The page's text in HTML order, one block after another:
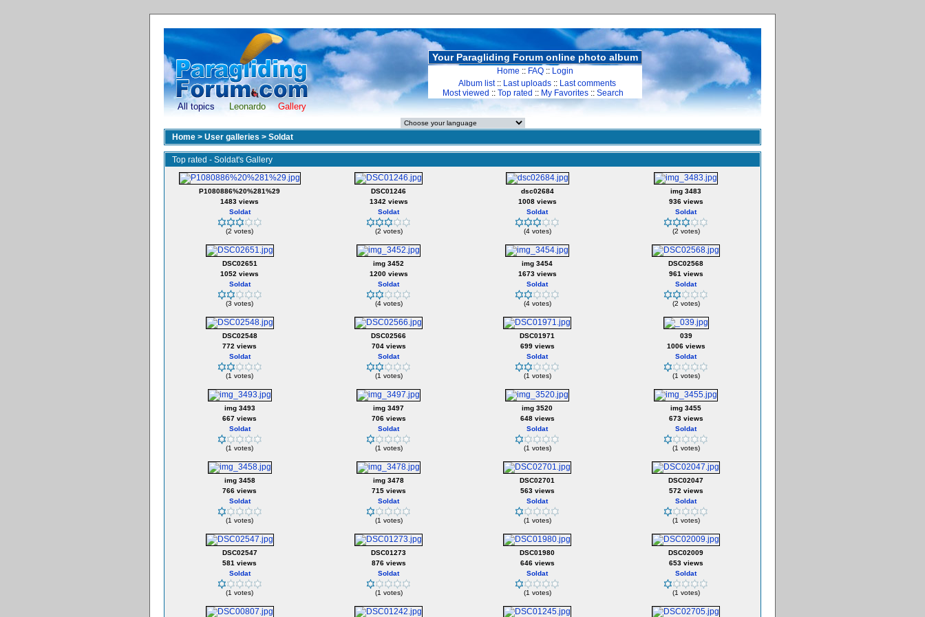
All topics Leonardo Gallery
Your Paragliding Forum online photo album
Home :: FAQ :: Login
Album list:: Last uploads :: Last comments
Most viewed :: Top rated :: My Favorites :: Search
Home > User galleries > Soldat
Top rated - Soldat's Gallery
P1080886%20%281%29
1483 views
Soldat
(2 votes)
DSC01246
1342 views
Soldat
(2 votes)
dsc02684
1008 views
Soldat
(4 votes)
img 3483
936 views
Soldat
(2 votes)
DSC02651
1052 views
Soldat
(3 votes)
img 3452
1200 views
Soldat
(4 votes)
img 3454
1673 views
Soldat
(4 votes)
DSC02568
961 views
Soldat
(2 votes)
DSC02548
772 views
Soldat
(1 votes)
DSC02566
704 views
Soldat
(1 votes)
DSC01971
699 views
Soldat
(1 votes)
039
1006 views
Soldat
(1 votes)
img 3493
667 views
Soldat
(1 votes)
img 3497
706 views
Soldat
(1 votes)
img 3520
648 views
Soldat
(1 votes)
img 3455
673 views
Soldat
(1 votes)
img 3458
766 views
Soldat
(1 votes)
img 3478
715 views
Soldat
(1 votes)
DSC02701
563 views
Soldat
(1 votes)
DSC02047
572 views
Soldat
(1 votes)
DSC02547
581 views
Soldat
(1 votes)
DSC01273
876 views
Soldat
(1 votes)
DSC01980
646 views
Soldat
(1 votes)
DSC02009
653 views
Soldat
(1 votes)